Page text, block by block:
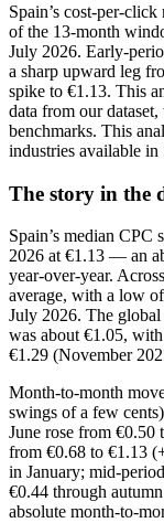
Spain’s
of the 13‑month
July 2026.
a sharp upward leg
spike to €1.13. This
data from our
benchmarks. This
industries available
The story in the
Spain’s median CPC
2026 at €1.13 — an
year‑over‑year.
average, with a low
July 2026. The global
was about €1.05,
€1.29 (November
Month‑to‑month
swings of a few
June rose from
from €0.68 to €1.13
in January;
€0.44 through
absolute